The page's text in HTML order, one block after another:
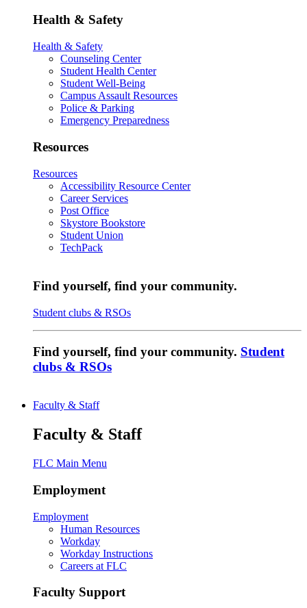
Health & Safety
Health & Safety
Counseling Center
Student Health Center
Student Well-Being
Campus Assault Resources
Police & Parking
Emergency Preparedness
Resources
Resources
Accessibility Resource Center
Career Services
Post Office
Skystore Bookstore
Student Union
TechPack
Find yourself, find your community.
Student clubs & RSOs
Find yourself, find your community. Student
clubs & RSOs
Faculty & Staff
Faculty & Staff
FLC Main Menu
Employment
Employment
Human Resources
Workday
Workday Instructions
Careers at FLC
Faculty Support